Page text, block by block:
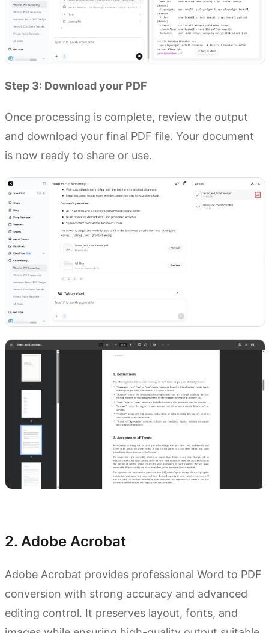
Step 3: Download your PDF
Once processing is complete, review the output
and download your final PDF file. Your document
is now ready to share or use.
2. Adobe Acrobat
Adobe Acrobat provides professional Word to PDF
conversion with strong accuracy and advanced
editing control. It preserves layout, fonts, and